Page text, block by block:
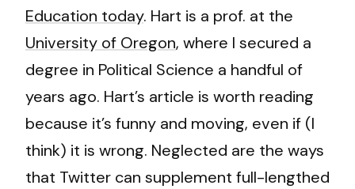
Education today. Hart is a prof. at the
University of Oregon, where I secured a
degree in Political Science a handful of
years ago. Hart’s article is worth reading
because it’s funny and moving, even if (I
think) it is wrong. Neglected are the ways
that Twitter can supplement full-lengthed